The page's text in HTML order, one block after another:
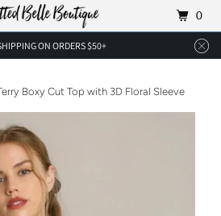
ON ORDERS $50+
Boxy Cut Top with 3D Floral Sleeve
0